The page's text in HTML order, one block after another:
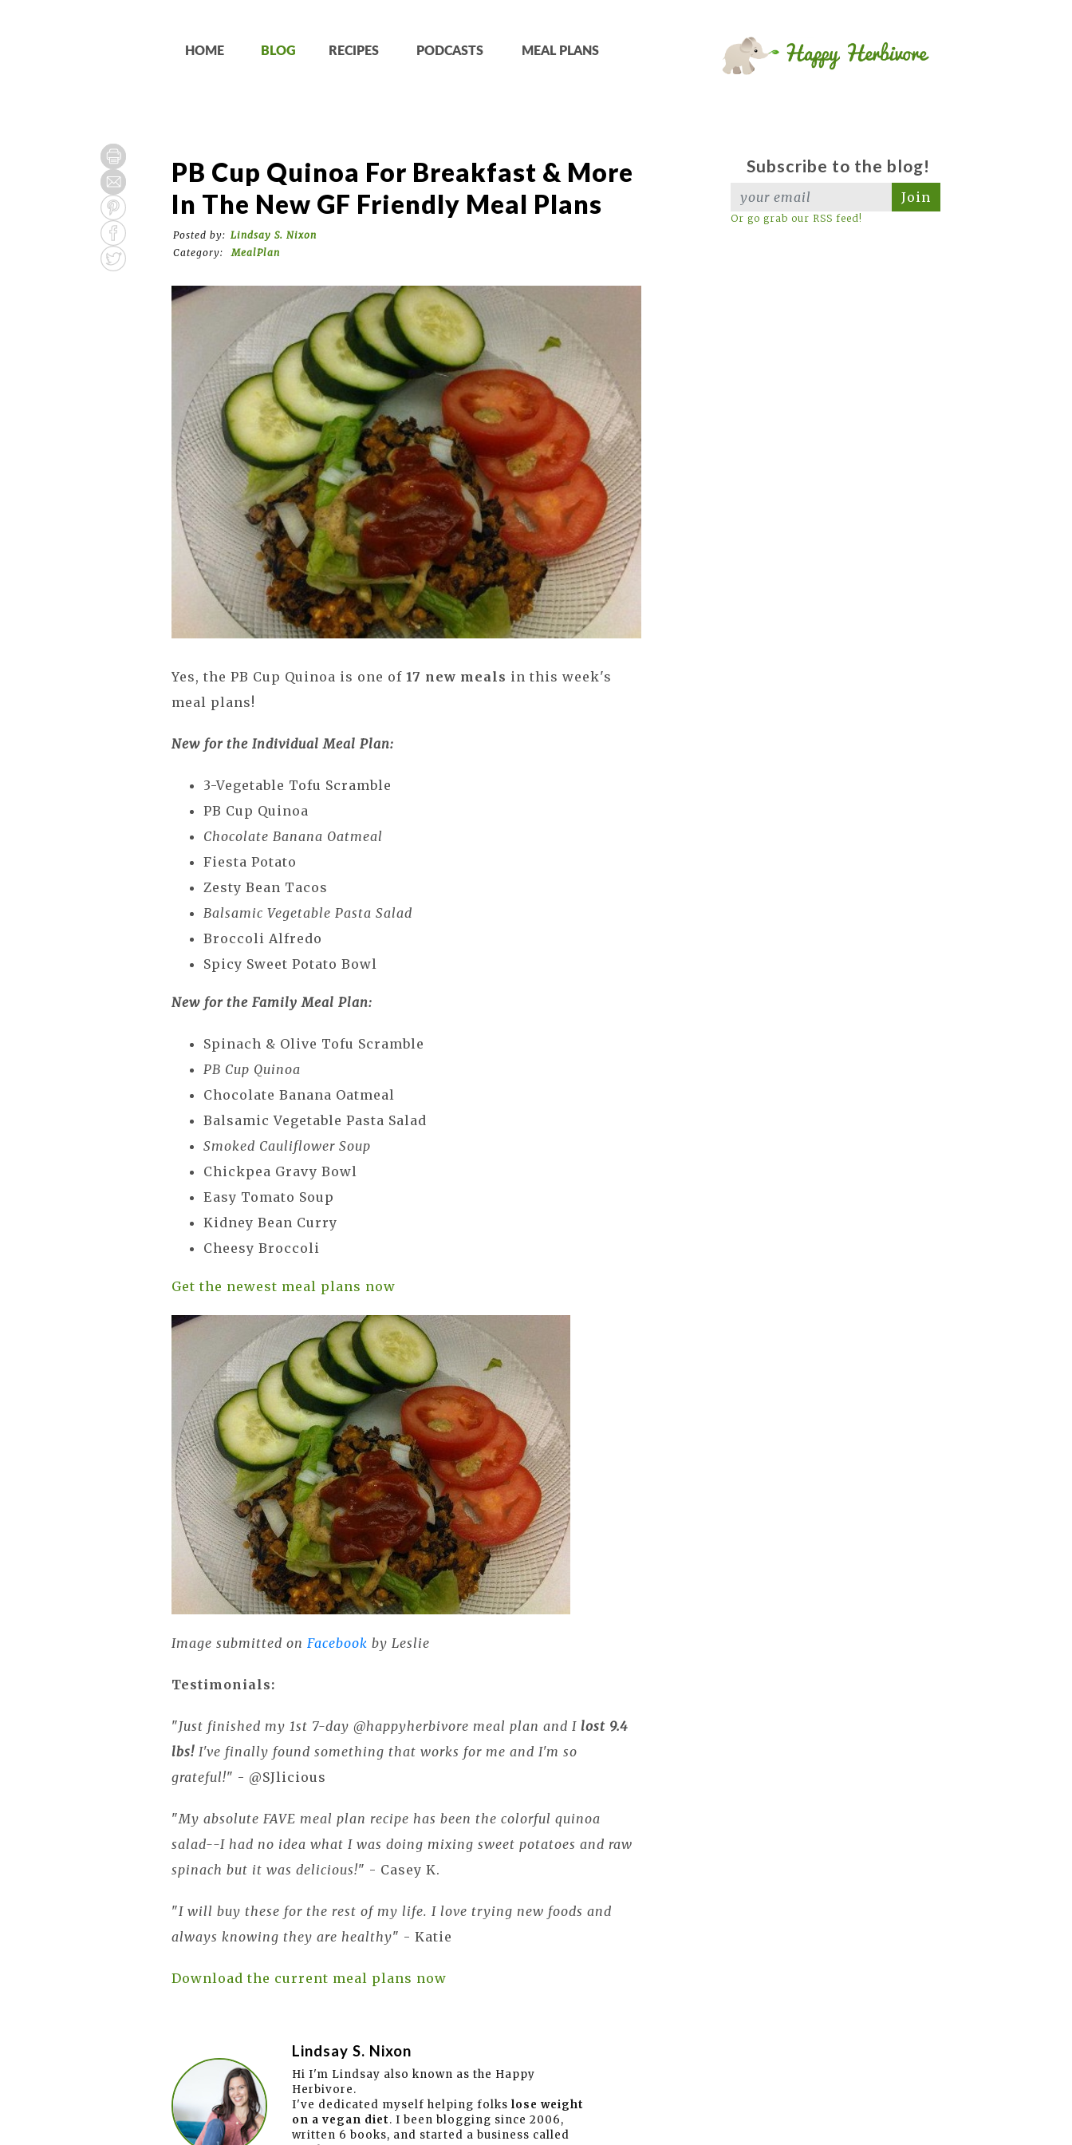
HOME BLOG RECIPES PODCASTS MEAL PLANS
PB Cup Quinoa For Breakfast & More
In The New GF Friendly Meal Plans
Posted by: Lindsay S. Nixon
Category:
MealPlan
Yes, the PB Cup Quinoa is one of17 new meals in this week's
meal plans!
New for the Individual Meal Plan:
3-Vegetable Tofu Scramble
PB Cup Quinoa
Chocolate Banana Oatmeal
Fiesta Potato
Zesty Bean Tacos
Balsamic Vegetable Pasta Salad
Broccoli Alfredo
Spicy Sweet Potato Bowl
New for the Family Meal Plan:
Spinach & Olive Tofu Scramble
PB Cup Quinoa
Chocolate Banana Oatmeal
Balsamic Vegetable Pasta Salad
Smoked Cauliflower Soup
Chickpea Gravy Bowl
Easy Tomato Soup
Kidney Bean Curry
Cheesy Broccoli
Get the newest meal plans now
Image submitted on Facebook by Leslie
Testimonials:
"Just finished my 1st 7-day @happyherbivore meal plan and Ilost 9.4
lbs! I've finally found something that works for me and I'm so
grateful!" - @SJlicious
"My absolute FAVE meal plan recipe has been the colorful quinoa
salad--I had no idea what I was doing mixing sweet potatoes and raw
spinach but it was delicious!" - Casey K.
"I will buy these for the rest of my life. I love trying new foods and
always knowing they are healthy" - Katie
Download the current meal plans now
Lindsay S. Nixon
Hi I'm Lindsay also known as the Happy
Herbivore.
I've dedicated myself helping folkslose weight
on a vegan diet. I been blogging since 2006,
written 6 books, and started a business called
Subscribe to the blog!
Join
Or go grab our RSS feed!